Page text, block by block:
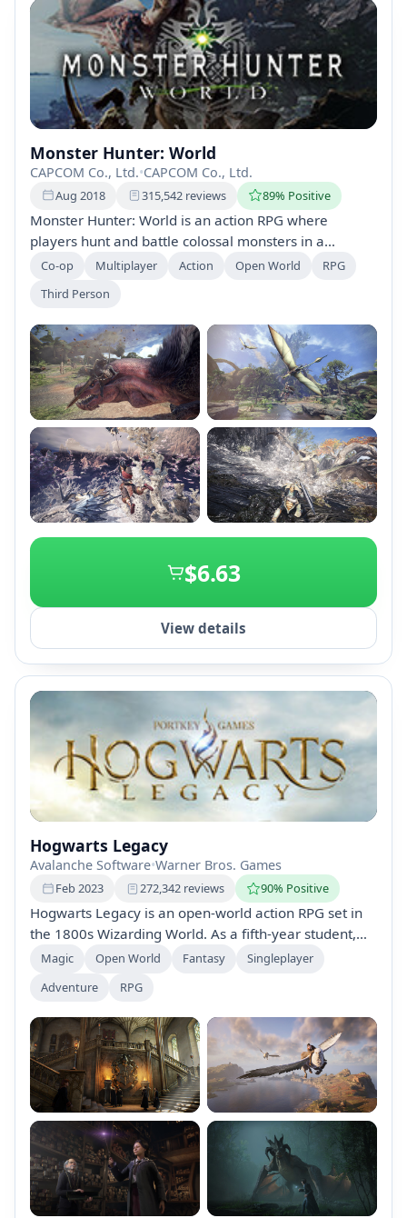
Monster Hunter: World
CAPCOM Co., Ltd.•CAPCOM Co., Ltd.
Aug 2018 315,542 reviews 89% Positive
Monster Hunter: World is an action RPG where
players hunt and battle colossal monsters in a
mysterious ecosystem. Equip diverse weapons,
weaknesses of mythical creatures to become a
legendary beast slayer. Prepare for a challenging and
immersive adventure!
Co-op Multiplayer Action Open World
RPG
Third Person
+2
$6.63
View details
Hogwarts Legacy
Avalanche Software•Warner Bros. Games
Feb 2023 272,342 reviews 90% Positive
Hogwarts Legacy is an open-world action RPG set in
the 1800s Wizarding World. As a fifth-year student,
explore Hogwarts, attend classes, master spells, and
make choices that affect your legacy, and battle dark
forces in this magical adventure.
Magic Open World Fantasy
Singleplayer
Adventure
RPG